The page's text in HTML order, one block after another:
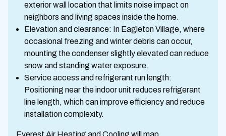
exterior wall location that limits noise impact on
neighbors and living spaces inside the home.
Elevation and clearance: In Eagleton Village, where
occasional freezing and winter debris can occur,
mounting the condenser slightly elevated can reduce
snow and standing water exposure.
Service access and refrigerant run length:
Positioning near the indoor unit reduces refrigerant
line length, which can improve efficiency and reduce
installation complexity.
Everest Air Heating and Cooling will map